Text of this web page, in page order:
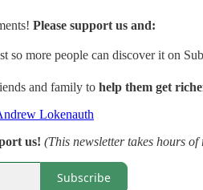
Please support us and:
so more people can discover it on
and family to help them get
Lokenauth
us! (This newsletter takes hours
Subscribe